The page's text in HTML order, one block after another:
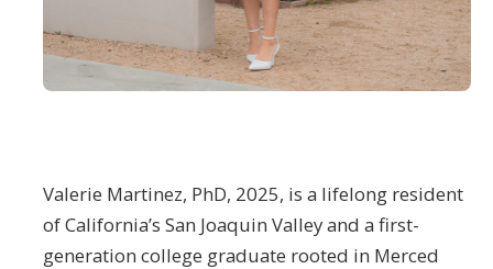
Student Opportunities
Newsletter
Other News
Valerie Martinez, PhD, 2025, is a lifelong resident
of California’s San Joaquin Valley and a first-
generation college graduate rooted in Merced